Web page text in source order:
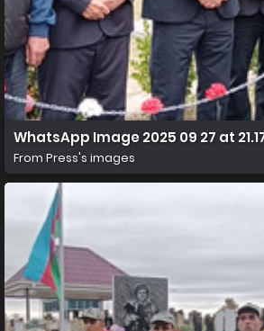
WhatsApp Image 2025 09 27 at
From Press's images